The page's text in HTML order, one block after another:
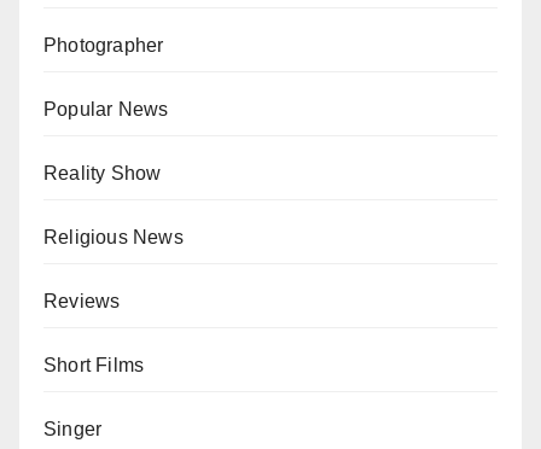
Photographer
Popular News
Reality Show
Religious News
Reviews
Short Films
Singer